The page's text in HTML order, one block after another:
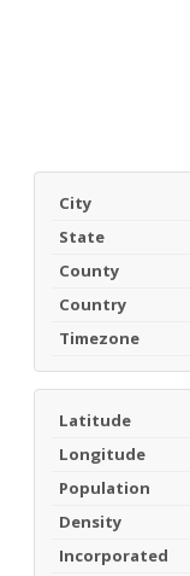
City
State
County
Country
Timezone
Latitude
Longitude
Population
Density
Incorporated